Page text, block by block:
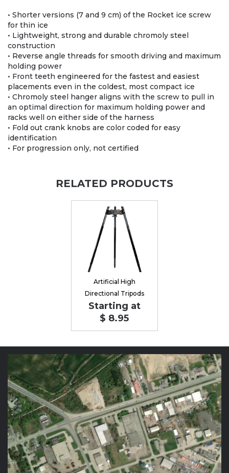
• Shorter versions (7 and 9 cm) of the Rocket ice screw
for thin ice
• Lightweight, strong and durable chromoly steel
construction
• Reverse angle threads for smooth driving and maximum
holding power
• Front teeth engineered for the fastest and easiest
placements even in the coldest, most compact ice
• Chromoly steel hanger aligns with the screw to pull in
an optimal direction for maximum holding power and
racks well on either side of the harness
• Fold out crank knobs are color coded for easy
identification
• For progression only, not certified
RELATED PRODUCTS
Artificial High
Directional Tripods
Starting at
$ 8.95